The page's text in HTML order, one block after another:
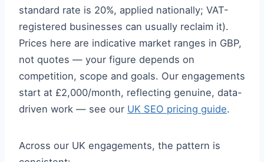
standard rate is 20%, applied nationally; VAT-
registered businesses can usually reclaim it).
Prices here are indicative market ranges in GBP,
not quotes — your figure depends on
competition, scope and goals. Our engagements
start at £2,000/month, reflecting genuine, data-
driven work — see our UK SEO pricing guide.
Across our UK engagements, the pattern is